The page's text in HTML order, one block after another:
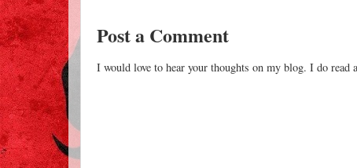
Post a Comment
I would love to hear your thoughts on my blog. I do read